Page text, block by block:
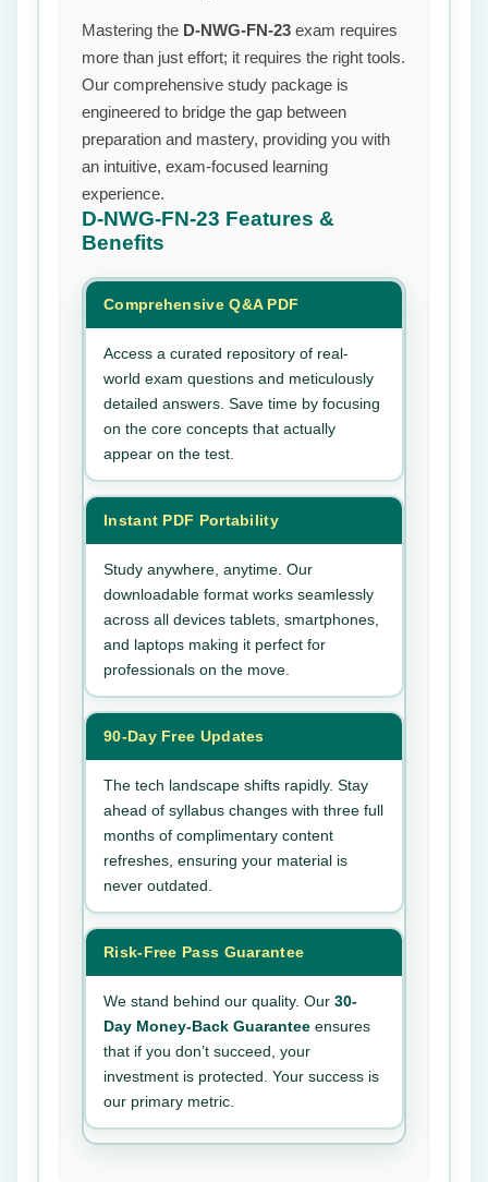
Mastering the D-NWG-FN-23 exam requires
more than just effort; it requires the right tools.
Our comprehensive study package is
engineered to bridge the gap between
preparation and mastery, providing you with
an intuitive, exam-focused learning
experience.
D-NWG-FN-23 Features &
Benefits
Comprehensive Q&A PDF
Access a curated repository of real-
world exam questions and meticulously
detailed answers. Save time by focusing
on the core concepts that actually
appear on the test.
Instant PDF Portability
Study anywhere, anytime. Our
downloadable format works seamlessly
across all devices tablets, smartphones,
and laptops making it perfect for
professionals on the move.
90-Day Free Updates
The tech landscape shifts rapidly. Stay
ahead of syllabus changes with three full
months of complimentary content
refreshes, ensuring your material is
never outdated.
Risk-Free Pass Guarantee
We stand behind our quality. Our 30-
Day Money-Back Guarantee ensures
that if you don’t succeed, your
investment is protected. Your success is
our primary metric.